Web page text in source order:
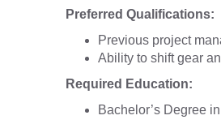
Preferred Qualifications:
Previous project
Ability to shift gear
Required Education:
Bachelor’s Degree